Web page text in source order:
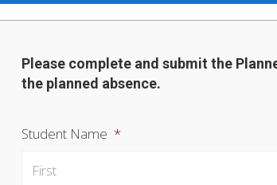
Please complete and submit the
the planned absence.
Student Name *